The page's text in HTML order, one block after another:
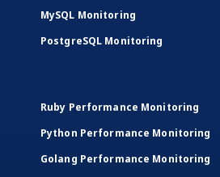
MySQL Monitoring
PostgreSQL Monitoring
Ruby Performance Monitoring
Python Performance Monitoring
Golang Performance Monitoring